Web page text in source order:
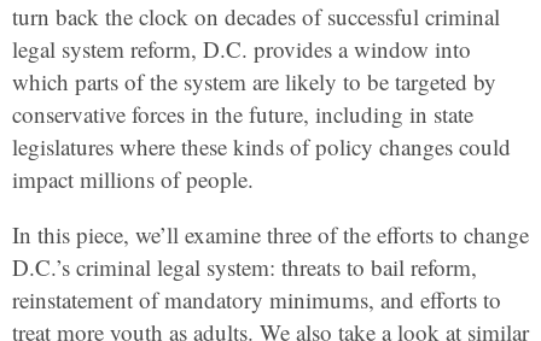
turn back the clock on decades of successful criminal
legal system reform, D.C. provides a window into
which parts of the system are likely to be targeted by
conservative forces in the future, including in state
legislatures where these kinds of policy changes could
impact millions of people.
In this piece, we’ll examine three of the efforts to change
D.C.’s criminal legal system: threats to bail reform,
reinstatement of mandatory minimums, and efforts to
treat more youth as adults. We also take a look at similar